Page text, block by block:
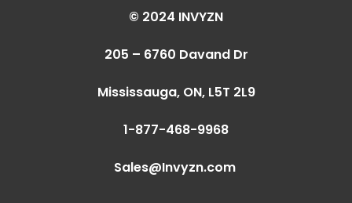
© 2024 INVYZN
205 – 6760 Davand Dr
Mississauga, ON, L5T 2L9
1-877-468-9968
Sales@Invyzn.com